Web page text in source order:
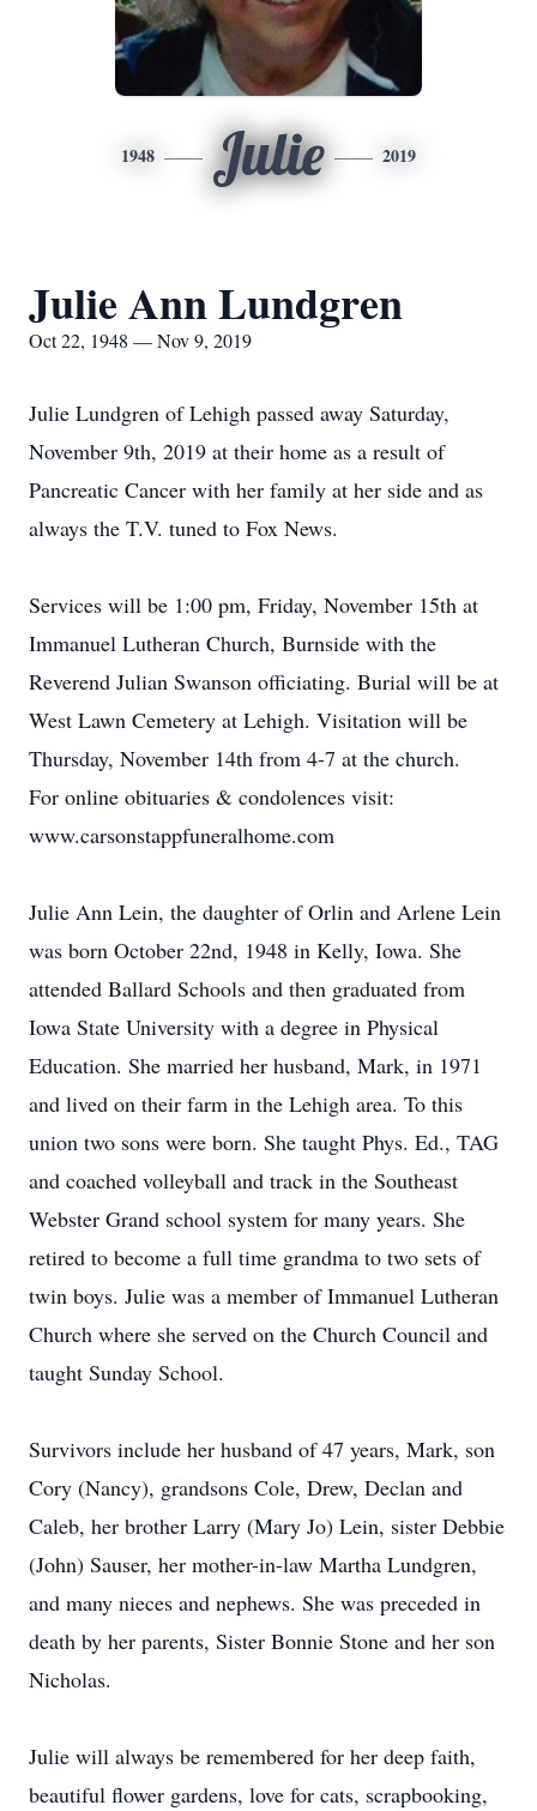
1948 Julie 2019
Julie Ann Lundgren
Oct 22, 1948 — Nov 9, 2019
Julie Lundgren of Lehigh passed away Saturday,
November 9th, 2019 at their home as a result of
Pancreatic Cancer with her family at her side and as
always the T.V. tuned to Fox News.
Services will be 1:00 pm, Friday, November 15th at
Immanuel Lutheran Church, Burnside with the
Reverend Julian Swanson officiating. Burial will be at
West Lawn Cemetery at Lehigh. Visitation will be
Thursday, November 14th from 4-7 at the church.
For online obituaries & condolences visit:
www.carsonstappfuneralhome.com
Julie Ann Lein, the daughter of Orlin and Arlene Lein
was born October 22nd, 1948 in Kelly, Iowa. She
attended Ballard Schools and then graduated from
Iowa State University with a degree in Physical
Education. She married her husband, Mark, in 1971
and lived on their farm in the Lehigh area. To this
union two sons were born. She taught Phys. Ed., TAG
and coached volleyball and track in the Southeast
Webster Grand school system for many years. She
retired to become a full time grandma to two sets of
twin boys. Julie was a member of Immanuel Lutheran
Church where she served on the Church Council and
taught Sunday School.
Survivors include her husband of 47 years, Mark, son
Cory (Nancy), grandsons Cole, Drew, Declan and
Caleb, her brother Larry (Mary Jo) Lein, sister Debbie
(John) Sauser, her mother-in-law Martha Lundgren,
and many nieces and nephews. She was preceded in
death by her parents, Sister Bonnie Stone and her son
Nicholas.
Julie will always be remembered for her deep faith,
beautiful flower gardens, love for cats, scrapbooking,